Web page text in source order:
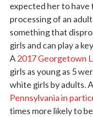
expected her to have
processing of an
something that
girls and can play a
A2017 Georgetown
girls as young as 5
white girls by adults.
Pennsylvania in
times more likely to